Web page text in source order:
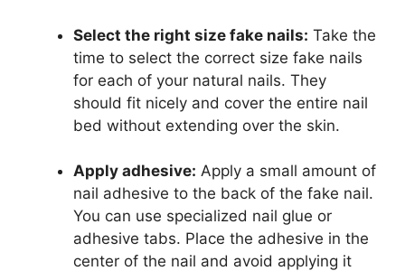
Select the right size fake nails: Take the
time to select the correct size fake nails
for each of your natural nails. They
should fit nicely and cover the entire nail
bed without extending over the skin.
Apply adhesive: Apply a small amount of
nail adhesive to the back of the fake nail.
You can use specialized nail glue or
adhesive tabs. Place the adhesive in the
center of the nail and avoid applying it